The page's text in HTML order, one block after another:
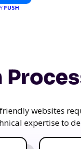
PUSH
websites
expertise to